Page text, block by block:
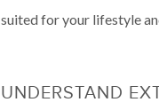
suited for your lifestyle
UNDERSTAND